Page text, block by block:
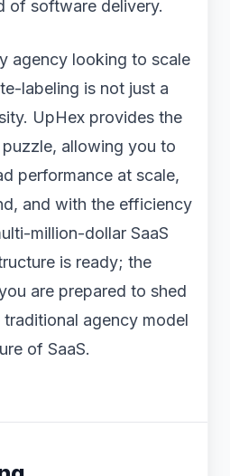
of software delivery.
agency looking to scale
labeling is not just a
UpHex provides the
allowing you to
performance at scale,
and with the efficiency
million-dollar SaaS
is ready; the
are prepared to shed
agency model
of SaaS.